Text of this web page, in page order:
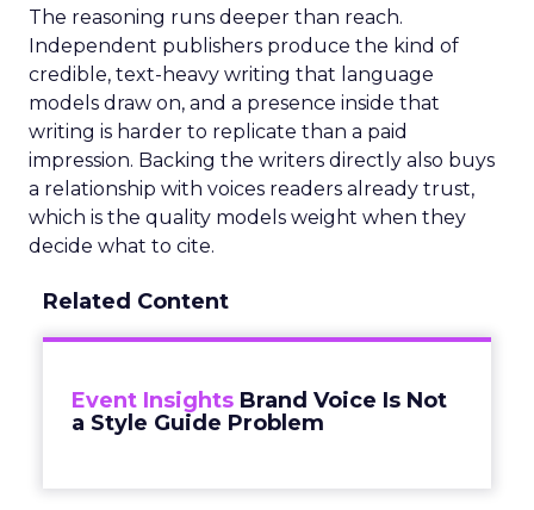
The reasoning runs deeper than reach.
Independent publishers produce the kind of
credible, text-heavy writing that language
models draw on, and a presence inside that
writing is harder to replicate than a paid
impression. Backing the writers directly also buys
a relationship with voices readers already trust,
which is the quality models weight when they
decide what to cite.
Related Content
Event Insights Brand Voice Is Not
a Style Guide Problem